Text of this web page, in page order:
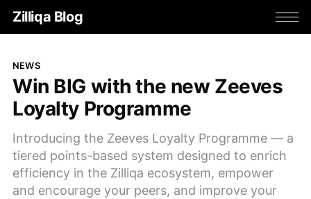
Zilliqa Blog
NEWS
Win BIG with the new Zeeves
Loyalty Programme
Introducing the Zeeves Loyalty Programme — a
tiered points-based system designed to enrich
efficiency in the Zilliqa ecosystem, empower
and encourage your peers, and improve your